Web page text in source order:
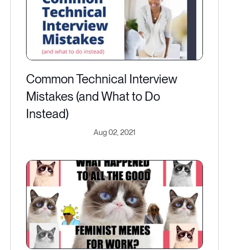
Common Technical Interview
Mistakes (and What to Do
Instead)
Aug 02, 2021